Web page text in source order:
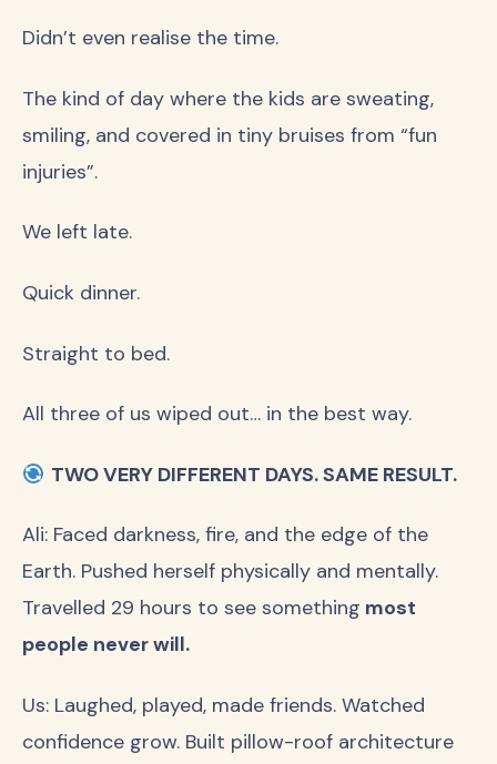
Didn’t even realise the time.
The kind of day where the kids are sweating,
smiling, and covered in tiny bruises from “fun
injuries”.
We left late.
Quick dinner.
Straight to bed.
All three of us wiped out… in the best way.
TWO VERY DIFFERENT DAYS. SAME RESULT.
Ali: Faced darkness, fire, and the edge of the
Earth. Pushed herself physically and mentally.
Travelled 29 hours to see something most
people never will.
Us: Laughed, played, made friends. Watched
confidence grow. Built pillow-roof architecture